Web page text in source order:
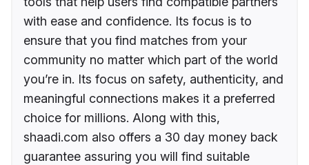
with ease and confidence. Its focus is to
ensure that you find matches from your
community no matter which part of the world
you’re in. Its focus on safety, authenticity, and
meaningful connections makes it a preferred
choice for millions. Along with this,
shaadi.com also offers a 30 day money back
guarantee assuring you will find suitable